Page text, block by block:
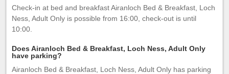
Check-in at bed and breakfast Airanloch Bed & Breakfast, Loch
Ness, Adult Only is possible from 16:00, check-out is until
10:00.
Does Airanloch Bed & Breakfast, Loch Ness, Adult Only
have parking?
Airanloch Bed & Breakfast, Loch Ness, Adult Only has parking